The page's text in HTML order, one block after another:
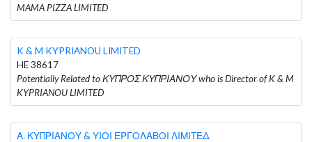
MAMA PIZZA LIMITED
K & M KYPRIANOU LIMITED
HE 38617
Potentially Related to ΚΥΠΡΟΣ ΚΥΠΡΙΑΝΟΥ who is Director of K & M
KYPRIANOU LIMITED
Α. ΚΥΠΡΙΑΝΟΥ & ΥΙΟΙ ΕΡΓΟΛΑΒΟΙ ΛΙΜΙΤΕΔ